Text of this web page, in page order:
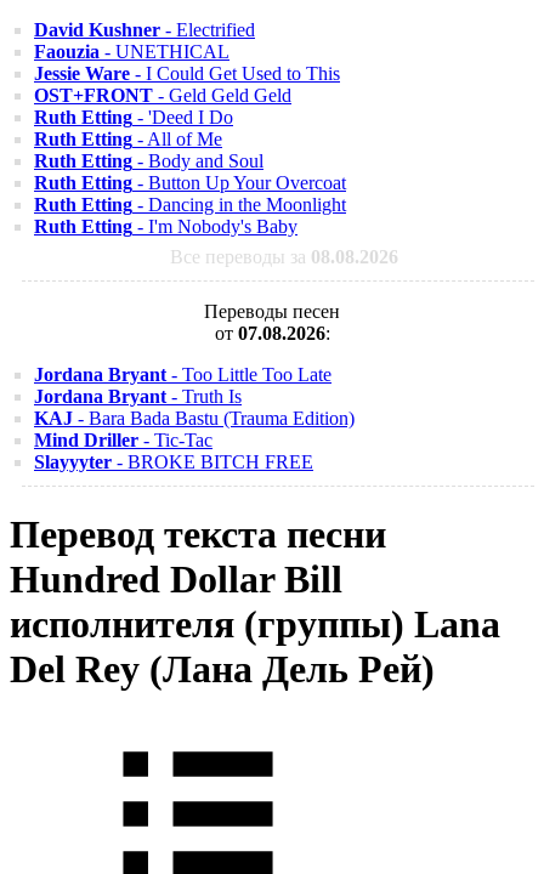
David Kushner - Electrified
Faouzia - UNETHICAL
Jessie Ware - I Could Get Used to This
OST+FRONT - Geld Geld Geld
Ruth Etting - 'Deed I Do
Ruth Etting - All of Me
Ruth Etting - Body and Soul
Ruth Etting - Button Up Your Overcoat
Ruth Etting - Dancing in the Moonlight
Ruth Etting - I'm Nobody's Baby
Все переводы за 08.08.2026
Переводы песен
от 07.08.2026:
Jordana Bryant - Too Little Too Late
Jordana Bryant - Truth Is
KAJ - Bara Bada Bastu (Trauma Edition)
Mind Driller - Tic-Tac
Slayyyter - BROKE BITCH FREE
Перевод текста песни
Hundred Dollar Bill
исполнителя (группы) Lana
Del Rey (Лана Дель Рей)